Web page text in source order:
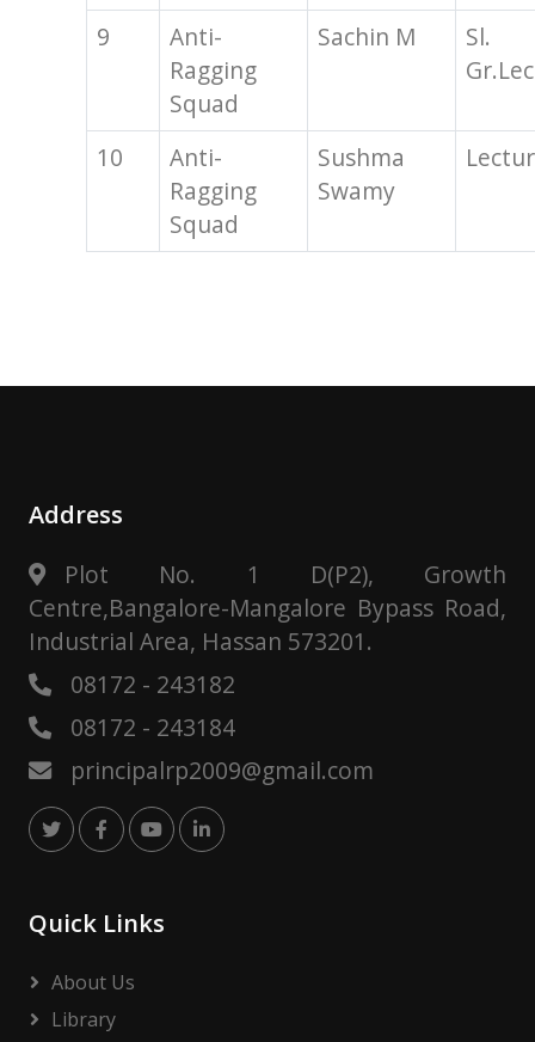
9
Anti-
Ragging
Squad
Sachin M
Sl.
10
Anti-
Ragging
Squad
Sushma
Swamy
Address
Plot No. 1 D(P2), Growth
Centre,Bangalore-Mangalore Bypass Road,
Industrial Area, Hassan 573201.
08172 - 243182
08172 - 243184
principalrp2009@gmail.com
Quick Links
About Us
Library